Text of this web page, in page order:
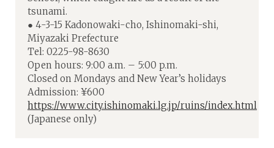
tsunami.
● 4-3-15 Kadonowaki-cho, Ishinomaki-shi,
Miyazaki Prefecture
Tel: 0225-98-8630
Open hours: 9:00 a.m. – 5:00 p.m.
Closed on Mondays and New Year’s holidays
Admission: ¥600
https://www.city.ishinomaki.lg.jp/ruins/index.html
(Japanese only)